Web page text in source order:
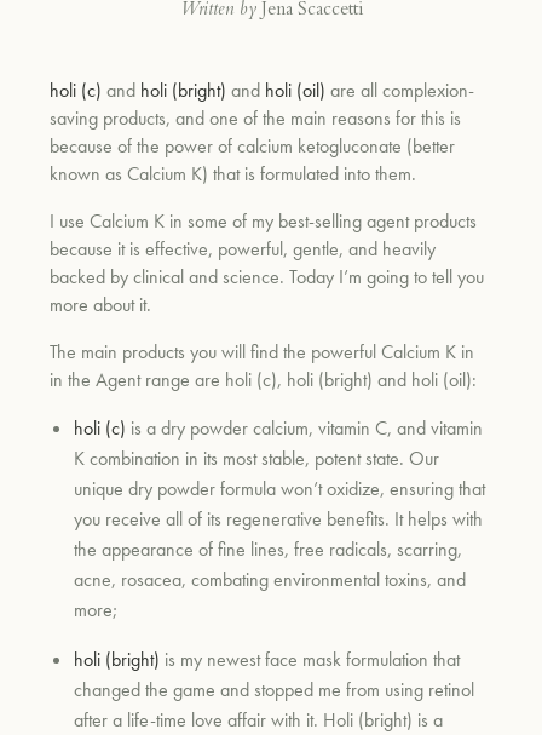
Written by Jena Scaccetti
holi (c) and holi (bright) and holi (oil) are all complexion-
saving products, and one of the main reasons for this is
because of the power of calcium ketogluconate (better
known as Calcium K) that is formulated into them.
I use Calcium K in some of my best-selling agent products
because it is effective, powerful, gentle, and heavily
backed by clinical and science. Today I’m going to tell you
more about it.
The main products you will find the powerful Calcium K in
in the Agent range are holi (c), holi (bright) and holi (oil):
holi (c) is a dry powder calcium, vitamin C, and vitamin
K combination in its most stable, potent state. Our
unique dry powder formula won’t oxidize, ensuring that
you receive all of its regenerative benefits. It helps with
the appearance of fine lines, free radicals, scarring,
acne, rosacea, combating environmental toxins, and
more;
holi (bright) is my newest face mask formulation that
changed the game and stopped me from using retinol
after a life-time love affair with it. Holi (bright) is a